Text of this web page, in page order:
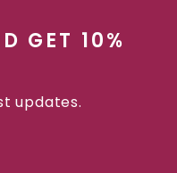
GET 10%
updates.